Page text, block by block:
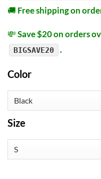
🚚 Free shipping on
💸Save $20 on orders
BIGSAVE20 .
Color
Size